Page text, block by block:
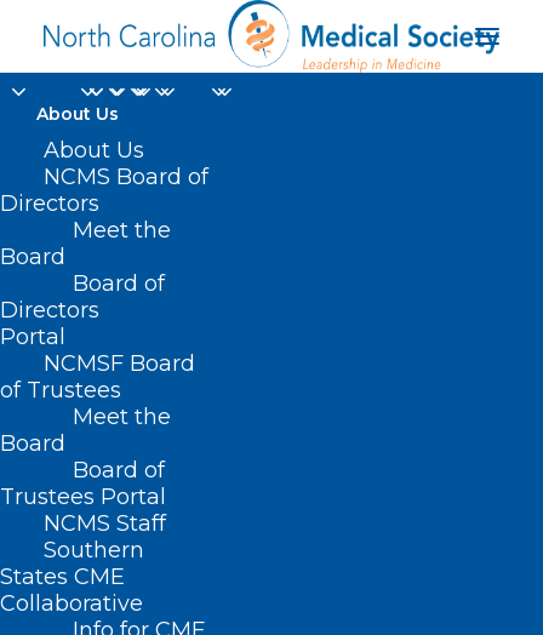
About Us
About Us
NCMS Board of
Directors
Meet the
Board
Board of
Directors
Portal
NCMSF Board
of Trustees
Meet the
Board
Board of
Trustees Portal
NCMS Staff
Southern
States CME
Collaborative
active respiratory
illness season
Home
Posts Tagged "active respiratory illness
season"